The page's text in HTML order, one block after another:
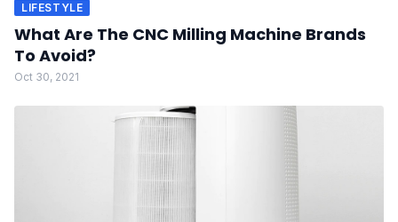
LIFESTYLE
What Are The CNC Milling Machine Brands
To Avoid?
Oct 30, 2021